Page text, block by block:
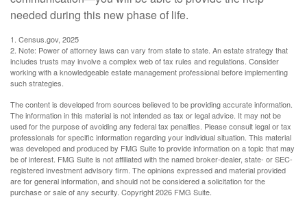
needed during this new phase of life.
1. Census.gov, 2025
2. Note: Power of attorney laws can vary from state to state. An estate strategy that
includes trusts may involve a complex web of tax rules and regulations. Consider
working with a knowledgeable estate management professional before implementing
such strategies.
The content is developed from sources believed to be providing accurate information.
The information in this material is not intended as tax or legal advice. It may not be
used for the purpose of avoiding any federal tax penalties. Please consult legal or tax
professionals for specific information regarding your individual situation. This material
was developed and produced by FMG Suite to provide information on a topic that may
be of interest. FMG Suite is not affiliated with the named broker-dealer, state- or SEC-
registered investment advisory firm. The opinions expressed and material provided
are for general information, and should not be considered a solicitation for the
purchase or sale of any security. Copyright2026 FMG Suite.